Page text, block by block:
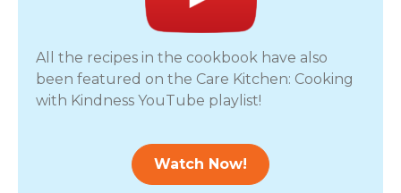
All the recipes in the cookbook have also
been featured on the Care Kitchen: Cooking
with Kindness YouTube playlist!
Watch Now!